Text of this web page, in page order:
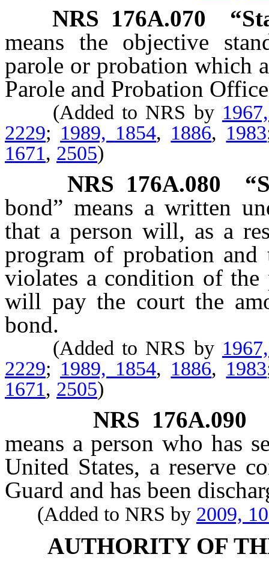
NRS 176A.070
means the objective
parole or probation which
Parole and Probation
(Added to NRS by
2229; 1989, 1854, 1886, 1983
1671, 2505)
NRS 176A.080
bond” means a written
that a person will, as a
program of probation
violates a condition of the
will pay the court the
bond.
(Added to NRS by
2229; 1989, 1854, 1886, 1983
1671, 2505)
NRS 176A.090
means a person who has
United States, a reserve
Guard and has been
(Added to NRS by 2009,
AUTHORITY OF